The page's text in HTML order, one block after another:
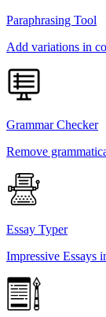
Paraphrasing Tool
Add variations in
Grammar Checker
Remove
Essay Typer
Impressive Essays